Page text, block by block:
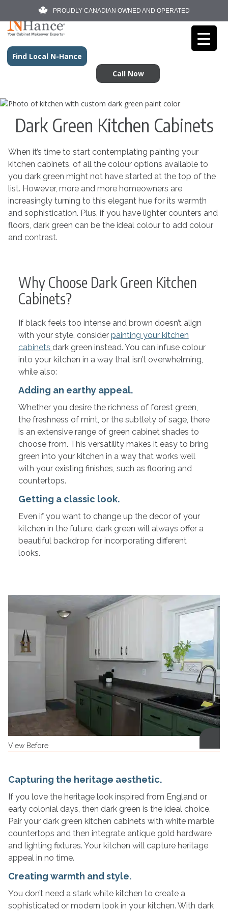
PROUDLY CANADIAN OWNED AND OPERATED
Find Local N-Hance
Call Now
Dark Green Kitchen Cabinets
When it’s time to start contemplating painting your
kitchen cabinets, of all the colour options available to
you dark green might not have started at the top of the
list. However, more and more homeowners are
increasingly turning to this elegant hue for its warmth
and sophistication. Plus, if you have lighter counters and
floors, dark green can be the ideal colour to add colour
and contrast.
Why Choose Dark Green Kitchen
Cabinets?
If black feels too intense and brown doesn’t align
with your style, consider painting your kitchen
cabinets dark green instead. You can infuse colour
into your kitchen in a way that isn’t overwhelming,
while also:
Adding an earthy appeal.
Whether you desire the richness of forest green,
the freshness of mint, or the subtlety of sage, there
is an extensive range of green cabinet shades to
choose from. This versatility makes it easy to bring
green into your kitchen in a way that works well
with your existing finishes, such as flooring and
countertops.
Getting a classic look.
Even if you want to change up the decor of your
kitchen in the future, dark green will always offer a
beautiful backdrop for incorporating different
looks.
View Before
Capturing the heritage aesthetic.
If you love the heritage look inspired from England or
early colonial days, then dark green is the ideal choice.
Pair your dark green kitchen cabinets with white marble
countertops and then integrate antique gold hardware
and lighting fixtures. Your kitchen will capture heritage
appeal in no time.
Creating warmth and style.
You don’t need a stark white kitchen to create a
sophisticated or modern look in your kitchen. With dark